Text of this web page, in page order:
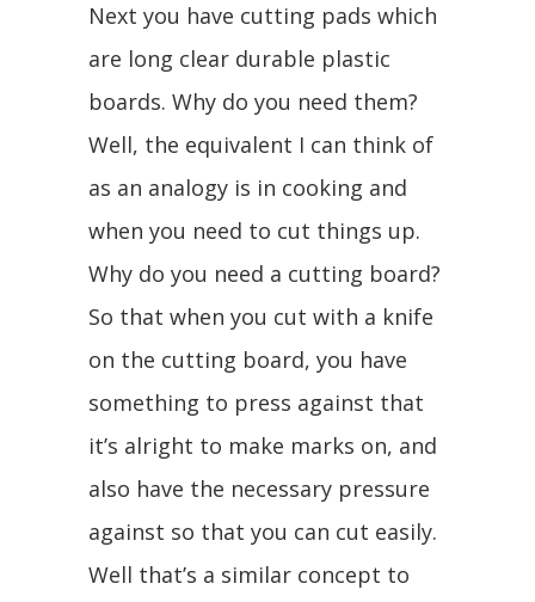
Next you have cutting pads which
are long clear durable plastic
boards. Why do you need them?
Well, the equivalent I can think of
as an analogy is in cooking and
when you need to cut things up.
Why do you need a cutting board?
So that when you cut with a knife
on the cutting board, you have
something to press against that
it’s alright to make marks on, and
also have the necessary pressure
against so that you can cut easily.
Well that’s a similar concept to